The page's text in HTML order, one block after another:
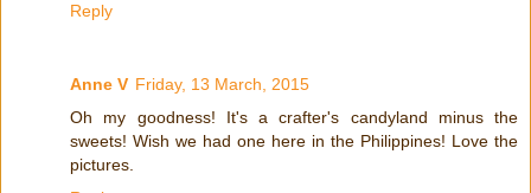
Reply
Anne V Friday, 13 March, 2015
Oh my goodness! It's a crafter's candyland minus the
sweets! Wish we had one here in the Philippines! Love the
pictures.